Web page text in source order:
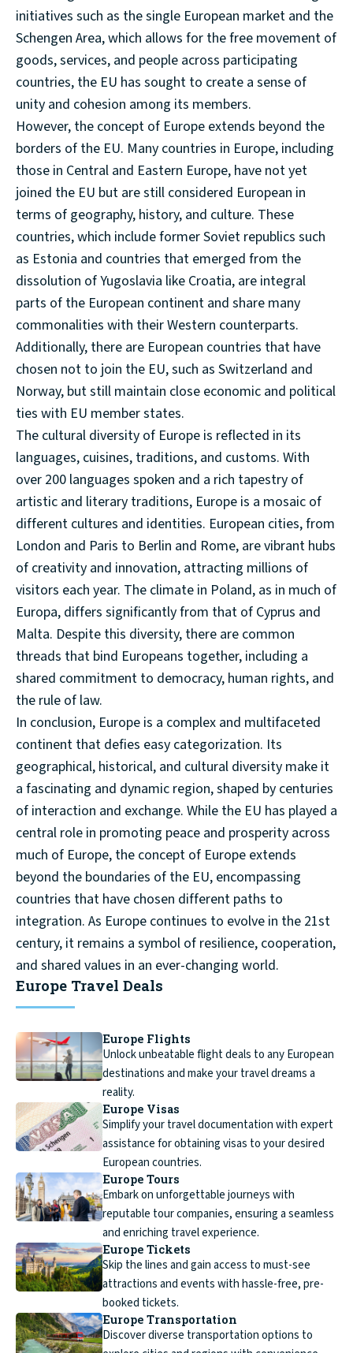
initiatives such as the single European market and the
Schengen Area, which allows for the free movement of
goods, services, and people across participating
countries, the EU has sought to create a sense of
unity and cohesion among its members.
However, the concept of Europe extends beyond the
borders of the EU. Many countries in Europe, including
those in Central and Eastern Europe, have not yet
joined the EU but are still considered European in
terms of geography, history, and culture. These
countries, which include former Soviet republics such
as Estonia and countries that emerged from the
dissolution of Yugoslavia like Croatia, are integral
parts of the European continent and share many
commonalities with their Western counterparts.
Additionally, there are European countries that have
chosen not to join the EU, such as Switzerland and
Norway, but still maintain close economic and political
ties with EU member states.
The cultural diversity of Europe is reflected in its
languages, cuisines, traditions, and customs. With
over 200 languages spoken and a rich tapestry of
artistic and literary traditions, Europe is a mosaic of
different cultures and identities. European cities, from
London and Paris to Berlin and Rome, are vibrant hubs
of creativity and innovation, attracting millions of
visitors each year. The climate in Poland, as in much of
Europa, differs significantly from that of Cyprus and
Malta. Despite this diversity, there are common
threads that bind Europeans together, including a
shared commitment to democracy, human rights, and
the rule of law.
In conclusion, Europe is a complex and multifaceted
continent that defies easy categorization. Its
geographical, historical, and cultural diversity make it
a fascinating and dynamic region, shaped by centuries
of interaction and exchange. While the EU has played a
central role in promoting peace and prosperity across
much of Europe, the concept of Europe extends
beyond the boundaries of the EU, encompassing
countries that have chosen different paths to
integration. As Europe continues to evolve in the 21st
century, it remains a symbol of resilience, cooperation,
and shared values in an ever-changing world.
Europe Travel Deals
Europe Flights
Unlock unbeatable flight deals to any European
destinations and make your travel dreams a
reality.
Europe Visas
Simplify your travel documentation with expert
assistance for obtaining visas to your desired
European countries.
Europe Tours
Embark on unforgettable journeys with
reputable tour companies, ensuring a seamless
and enriching travel experience.
Europe Tickets
Skip the lines and gain access to must-see
attractions and events with hassle-free, pre-
booked tickets.
Europe Transportation
Discover diverse transportation options to